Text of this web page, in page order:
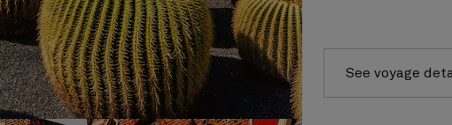
See voyage